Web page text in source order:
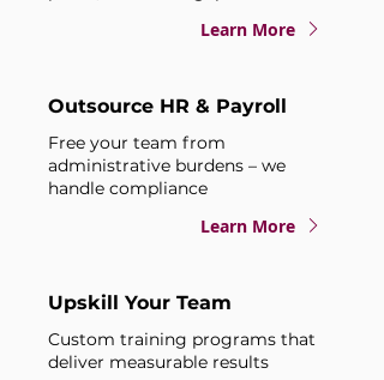
Learn More
Outsource HR & Payroll
Free your team from
administrative burdens – we
handle compliance
Learn More
Upskill Your Team
Custom training programs that
deliver measurable results